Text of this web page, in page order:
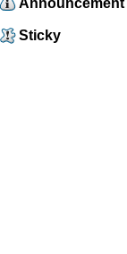
Announcement
Sticky